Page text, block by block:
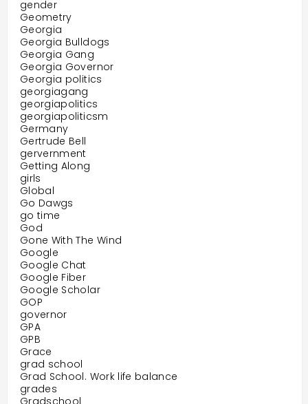
gender
Geometry
Georgia
Georgia Bulldogs
Georgia Gang
Georgia Governor
Georgia politics
georgiagang
georgiapolitics
georgiapoliticsm
Germany
Gertrude Bell
gervernment
Getting Along
girls
Global
Go Dawgs
go time
God
Gone With The Wind
Google
Google Chat
Google Fiber
Google Scholar
GOP
governor
GPA
GPB
Grace
grad school
Grad School. Work life balance
grades
Gradschool